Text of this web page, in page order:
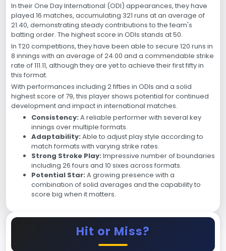
In their One Day International (ODI) appearances, they have
played 16 matches, accumulating 321 runs at an average of
21.40, demonstrating steady contributions to the team's
batting order. The highest score in ODIs stands at 50.
In T20 competitions, they have been able to secure 120 runs in
8 innings with an average of 24.00 and a commendable strike
rate of 111.11, although they are yet to achieve their first fifty in
this format.
With performances including 2 fifties in ODIs and a solid
highest score of 79, this player shows potential for continued
development and impact in international matches.
Consistency: A reliable performer with several key
innings over multiple formats.
Adaptability: Able to adjust play style according to
match formats with varying strike rates.
Strong Stroke Play: Impressive number of boundaries
including 26 fours and 10 sixes across formats.
Potential Star: A growing presence with a
combination of solid averages and the capability to
score big when it matters.
Hit or Miss?